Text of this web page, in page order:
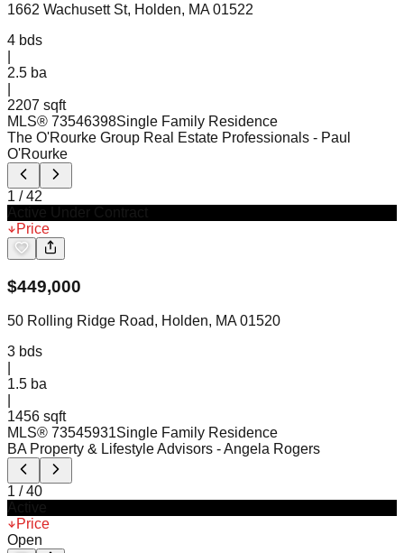
1662 Wachusett St, Holden, MA 01522
4 bds
2.5 ba
2207 sqft
MLS® 73546398Single Family Residence
The O'Rourke Group Real Estate Professionals - Paul
O'Rourke
1 /42
Price
$449,000
50 Rolling Ridge Road, Holden, MA 01520
3 bds
1.5 ba
1456 sqft
MLS® 73545931Single Family Residence
BA Property & Lifestyle Advisors - Angela Rogers
1 /40
Price
Open